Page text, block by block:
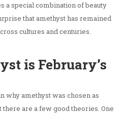
a special combination of beauty
that amethyst has remained
cultures and centuries.
is February’s
why amethyst was chosen as
there are a few good theories. One